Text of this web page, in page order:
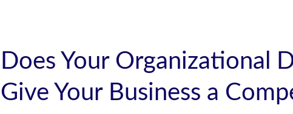
Does Your Organizational
Give Your Business a